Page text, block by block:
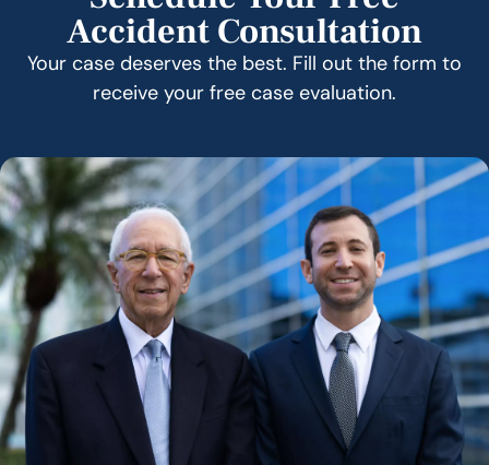
Accident Consultation
Your case deserves the best. Fill out the form to
receive your free case evaluation.